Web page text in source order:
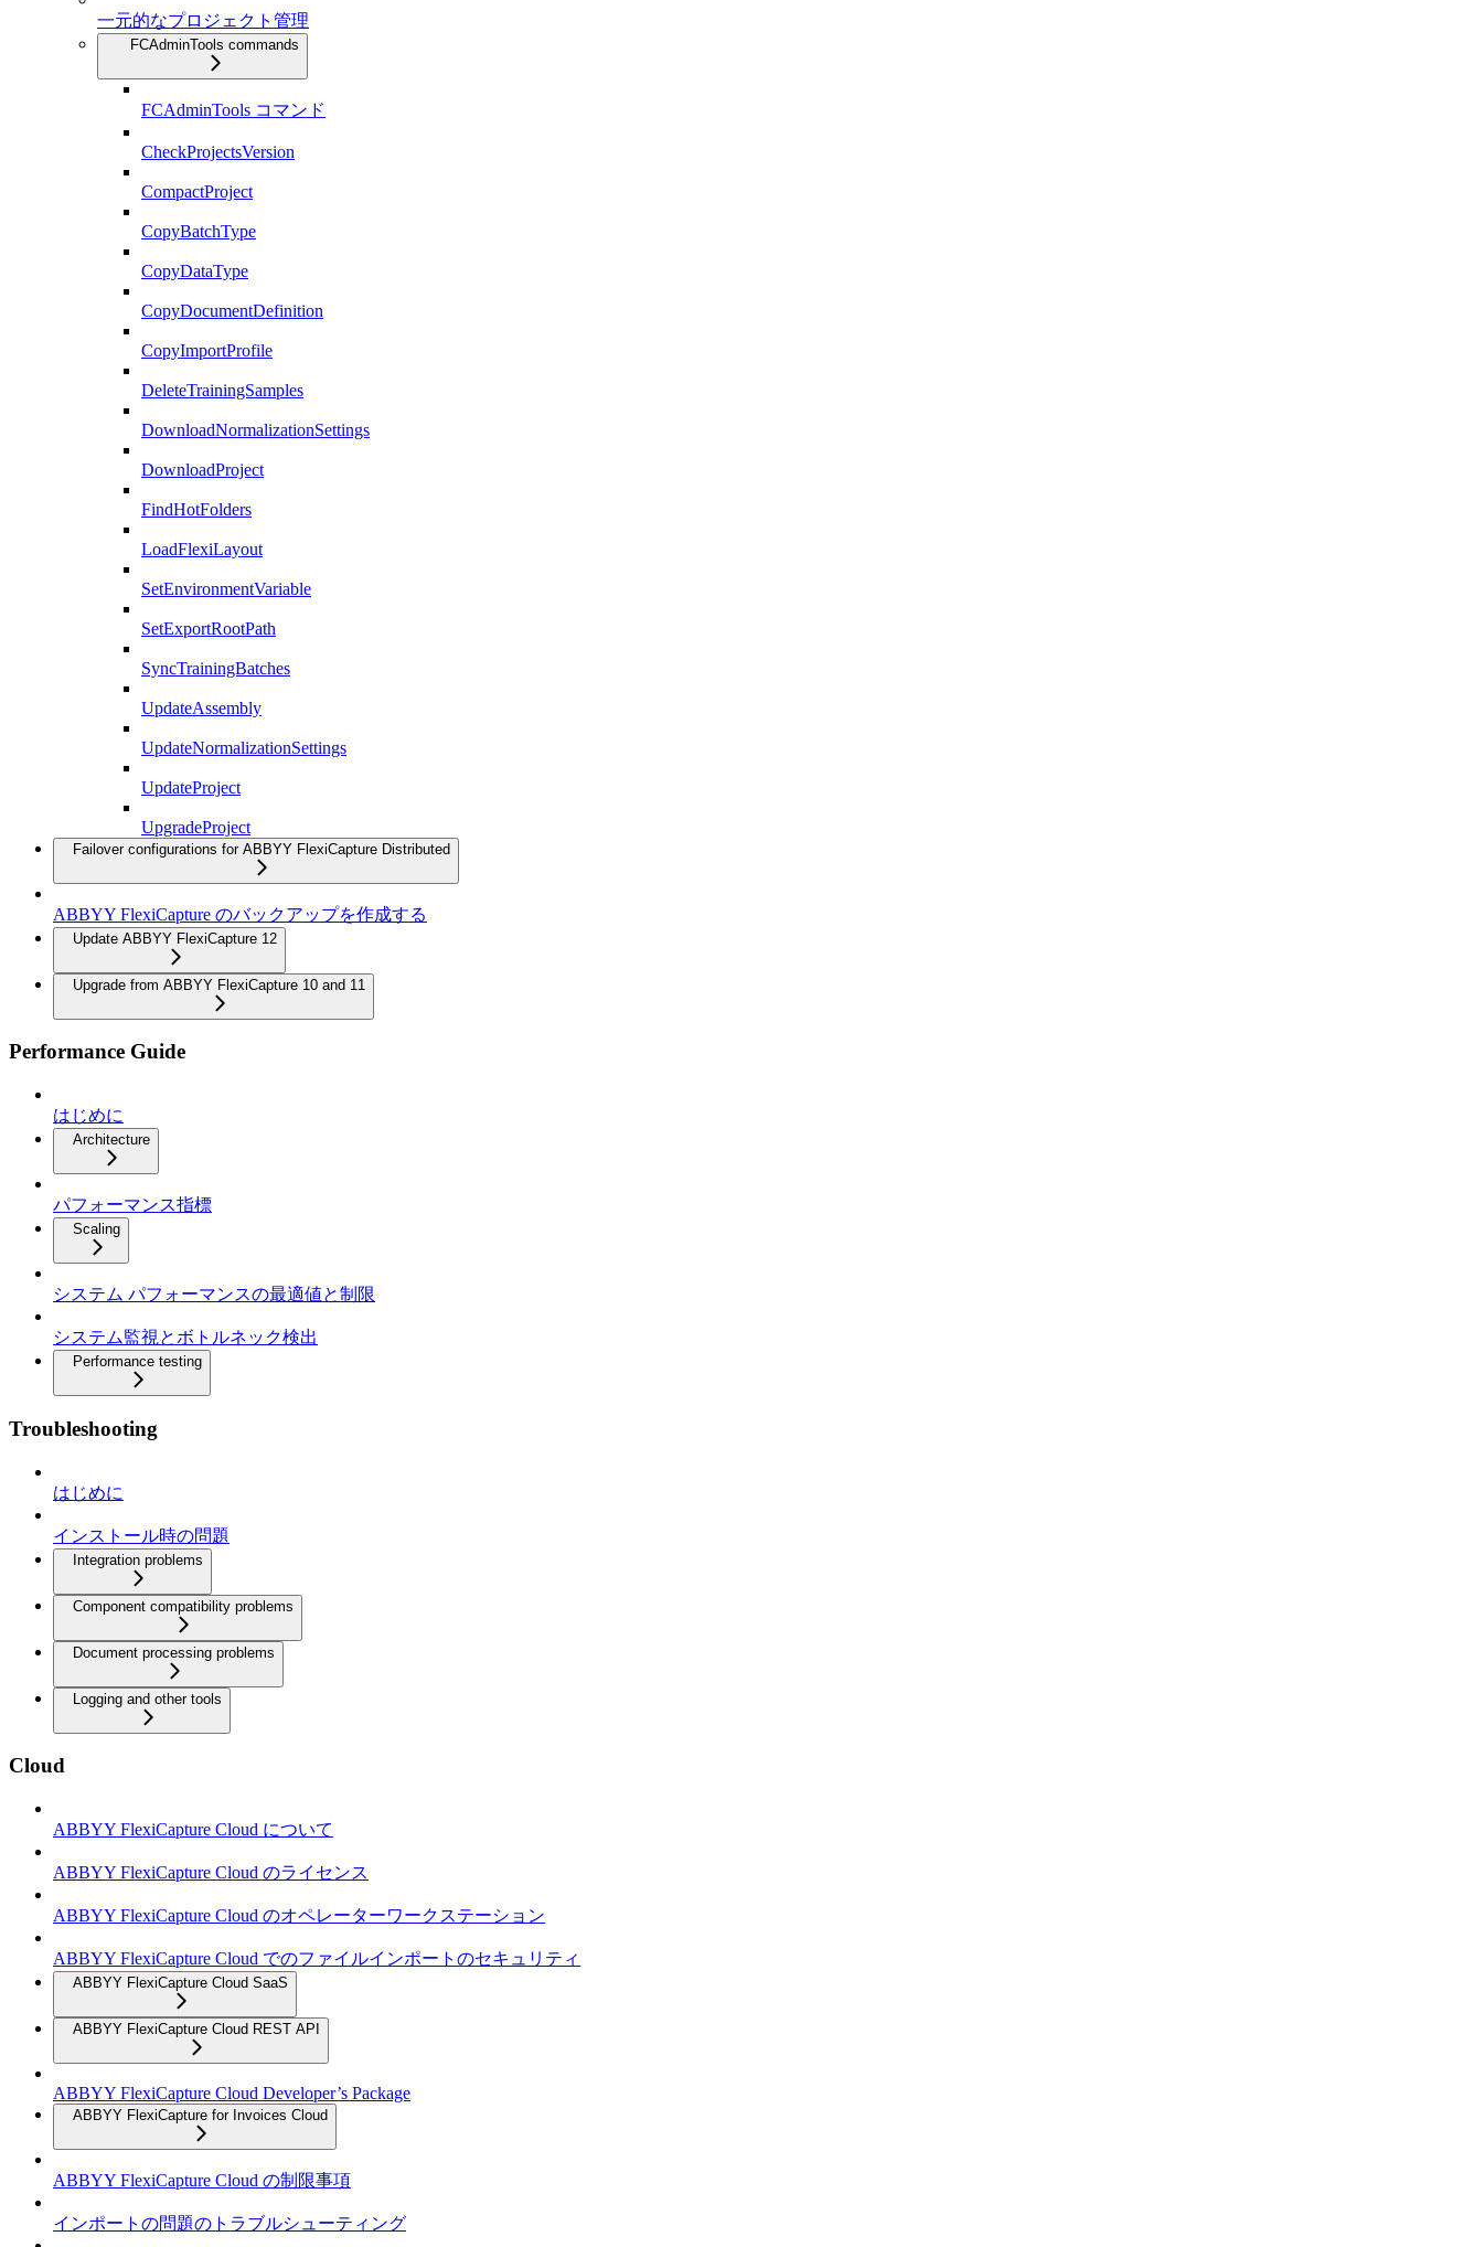
一元的なプロジェクト管理
FCAdminTools commands
FCAdminTools コマンド
CheckProjectsVersion
CompactProject
CopyBatchType
CopyDataType
CopyDocumentDefinition
CopyImportProfile
DeleteTrainingSamples
DownloadNormalizationSettings
DownloadProject
FindHotFolders
LoadFlexiLayout
SetEnvironmentVariable
SetExportRootPath
SyncTrainingBatches
UpdateAssembly
UpdateNormalizationSettings
UpdateProject
UpgradeProject
Failover configurations for ABBYY FlexiCapture Distributed
ABBYY FlexiCapture のバックアップを作成する
Update ABBYY FlexiCapture 12
Upgrade from ABBYY FlexiCapture 10 and 11
Performance Guide
はじめに
Architecture
パフォーマンス指標
Scaling
システム パフォーマンスの最適値と制限
システム監視とボトルネック検出
Performance testing
Troubleshooting
はじめに
インストール時の問題
Integration problems
Component compatibility problems
Document processing problems
Logging and other tools
Cloud
ABBYY FlexiCapture Cloud について
ABBYY FlexiCapture Cloud のライセンス
ABBYY FlexiCapture Cloud のオペレーターワークステーション
ABBYY FlexiCapture Cloud でのファイルインポートのセキュリティ
ABBYY FlexiCapture Cloud SaaS
ABBYY FlexiCapture Cloud REST API
ABBYY FlexiCapture Cloud Developer’s Package
ABBYY FlexiCapture for Invoices Cloud
ABBYY FlexiCapture Cloud の制限事項
インポートの問題のトラブルシューティング